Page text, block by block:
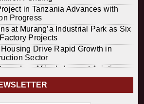
in Tanzania Advances with
Progress
at Murang’a Industrial Park as Six
Projects
Housing Drive Rapid Growth in
Sector
on Africa’s Largest Aviation
Marks Start of Sh50 Billion